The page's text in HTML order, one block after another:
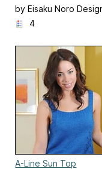
by Eisaku Noro
Team 野呂英作企画室
4
A-Line Sun Top